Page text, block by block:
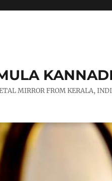
KANNADI
MIRROR FROM KERALA,